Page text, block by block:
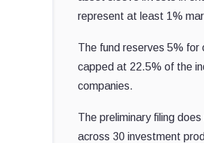
represent at least 1%
The fund reserves 5%
capped at 22.5% of the
companies.
The preliminary filing
across 30 investment